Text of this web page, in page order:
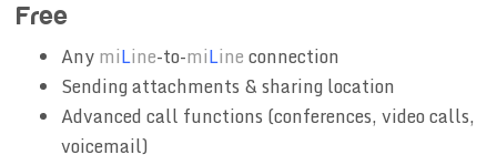
Free
AnymiLine-to-miLineconnection
Sending attachments & sharing location
Advanced call functions (conferences, video calls,
voicemail)